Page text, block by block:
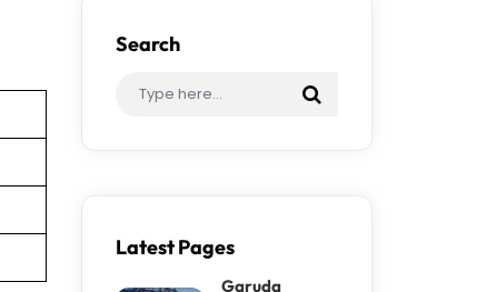
Search
Latest Pages
Garuda